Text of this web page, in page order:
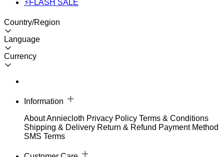
⚡FLASH SALE
Country/Region
Language
Currency
Information
About Anniecloth Privacy Policy Terms & Conditions
Shipping & Delivery Return & Refund Payment Method
SMS Terms